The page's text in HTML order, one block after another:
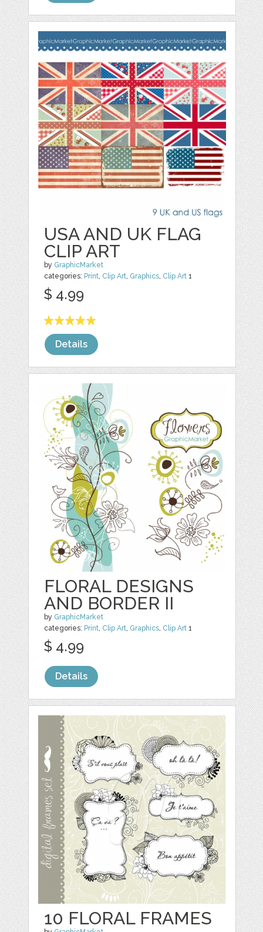
USA AND UK FLAG
CLIP ART
by GraphicMarket
categories: Print, Clip Art, Graphics, Clip Art 1
$ 4.99
Details
FLORAL DESIGNS
AND BORDER II
by GraphicMarket
categories: Print, Clip Art, Graphics, Clip Art 1
$ 4.99
Details
10 FLORAL FRAMES